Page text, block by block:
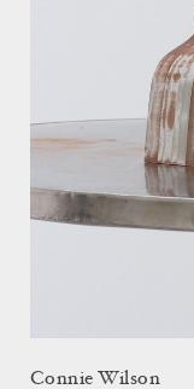
Connie Wilson